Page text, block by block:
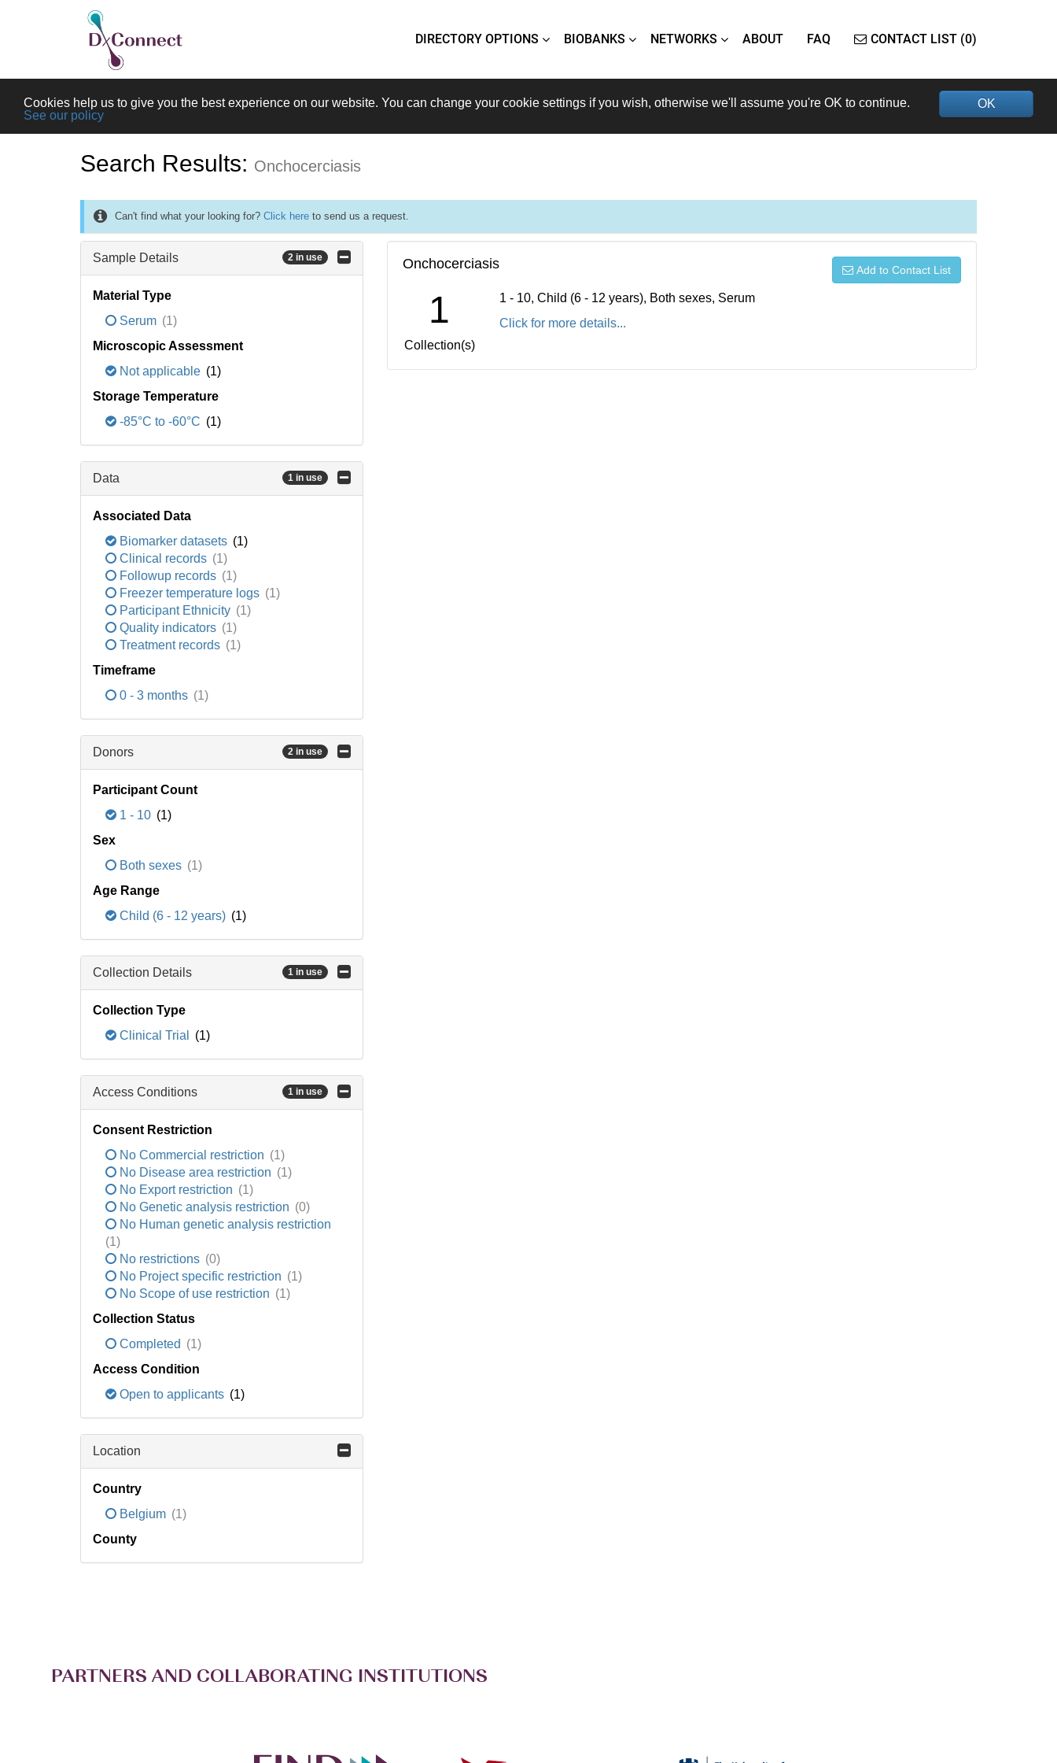
DIRECTORY OPTIONS BIOBANKS NETWORKS ABOUT FAQ CONTACT LIST (0)
OK
Cookies help us to give you the best experience on our website. You can change your cookie settings if you wish, otherwise we'll assume you're OK to continue.
See our policy
Search Results: Onchocerciasis
Can't find what your looking for? Click here to send us a request.
Sample Details 2 in use
Material Type
Serum (1)
Microscopic Assessment
Not applicable (1)
Storage Temperature
-85°C to -60°C (1)
Data 1 in use
Associated Data
Biomarker datasets (1)
Clinical records (1)
Followup records (1)
Freezer temperature logs (1)
Participant Ethnicity (1)
Quality indicators (1)
Treatment records (1)
Timeframe
0 - 3 months (1)
Donors 2 in use
Participant Count
1 - 10 (1)
Sex
Both sexes (1)
Age Range
Child (6 - 12 years) (1)
Collection Details 1 in use
Collection Type
Clinical Trial
(1)
Access Conditions 1 in use
Consent Restriction
No Commercial restriction (1)
No Disease area restriction (1)
No Export restriction (1)
No Genetic analysis restriction (0)
No Human genetic analysis restriction
(1)
No restrictions (0)
No Project specific restriction (1)
No Scope of use restriction (1)
Collection Status
Completed (1)
Access Condition
Open to applicants (1)
Location
Country
Belgium (1)
County
Onchocerciasis Add to Contact List
1
Collection(s)
1 - 10, Child (6 - 12 years), Both sexes, Serum
Click for more details...
PARTNERS AND COLLABORATING INSTITUTIONS